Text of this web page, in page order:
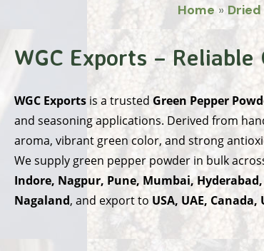
Home »
WGC Exports –
WGC Exports is a trusted Green Pepper
and seasoning applications. Derived from
aroma, vibrant green color, and strong
We supply green pepper powder in bulk
Indore, Nagpur, Pune, Mumbai,
Nagaland, and export to USA, UAE,